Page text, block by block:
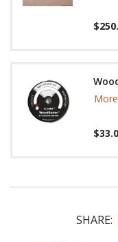
SHARE: